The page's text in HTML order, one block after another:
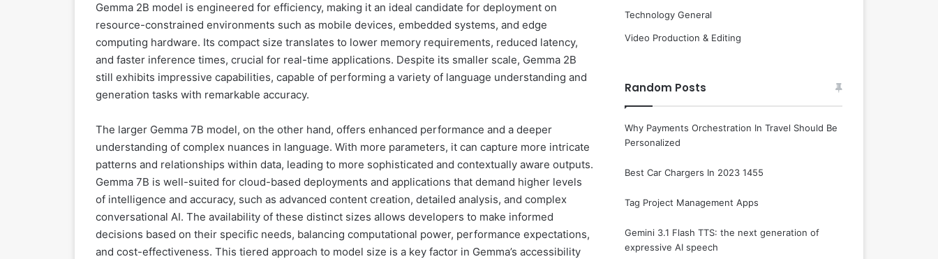
Gemma 2B model is engineered for efficiency, making it an ideal candidate for deployment on
resource-constrained environments such as mobile devices, embedded systems, and edge
computing hardware. Its compact size translates to lower memory requirements, reduced latency,
and faster inference times, crucial for real-time applications. Despite its smaller scale, Gemma 2B
still exhibits impressive capabilities, capable of performing a variety of language understanding and
generation tasks with remarkable accuracy.
The larger Gemma 7B model, on the other hand, offers enhanced performance and a deeper
understanding of complex nuances in language. With more parameters, it can capture more intricate
patterns and relationships within data, leading to more sophisticated and contextually aware outputs.
Gemma 7B is well-suited for cloud-based deployments and applications that demand higher levels
of intelligence and accuracy, such as advanced content creation, detailed analysis, and complex
conversational AI. The availability of these distinct sizes allows developers to make informed
decisions based on their specific needs, balancing computational power, performance expectations,
and cost-effectiveness. This tiered approach to model size is a key factor in Gemma’s accessibility
Technology General
Video Production & Editing
Random Posts
Why Payments Orchestration In Travel Should Be
Personalized
Best Car Chargers In 2023 1455
Tag Project Management Apps
Gemini 3.1 Flash TTS: the next generation of
expressive AI speech